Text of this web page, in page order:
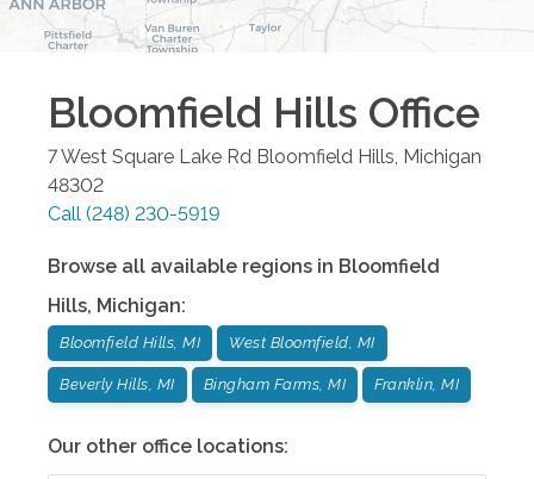
Bloomfield Hills Office
7 West Square Lake Rd Bloomfield Hills Michigan
48302
Call (248) 230-5919
Browse all available regions in Bloomfield
Hills, Michigan:
Bloomfield Hills, MI West Bloomfield, MI
Beverly Hills, MI Bingham Farms, MI Franklin, MI
Our other office locations: